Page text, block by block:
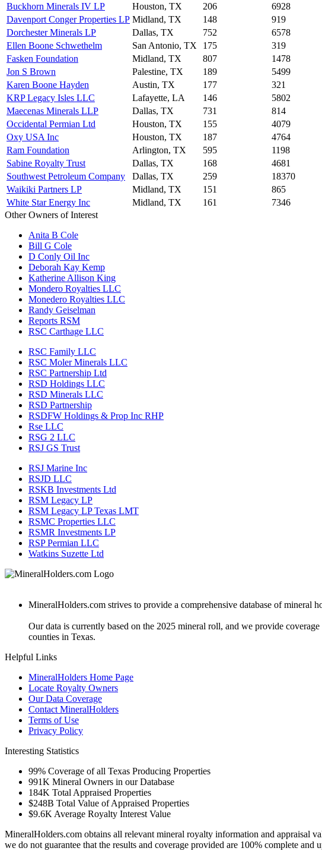
Buckhorn Minerals IV LP
Houston, TX 206
6928
Davenport Conger Properties LP Midland, TX 148
919
Dorchester Minerals LP
Dallas, TX 752
6578
Ellen Boone Schwethelm
San Antonio, TX 175
319
Fasken Foundation
Midland, TX 807
1478
Jon S Brown
Palestine, TX 189
5499
Karen Boone Hayden
Austin, TX 177
321
KRP Legacy Isles LLC
Lafayette, LA 146
5802
Maecenas Minerals LLP
Dallas, TX 731
814
Occidental Permian Ltd
Houston, TX 155
4079
Oxy USA Inc
Houston, TX 187
4764
Ram Foundation
Arlington, TX 595
1198
Sabine Royalty Trust
Dallas, TX 168
4681
Southwest Petroleum Company
Dallas, TX 259
18370
Waikiki Partners LP
Midland, TX 151
865
White Star Energy Inc
Midland, TX 161
7346
Other Owners of Interest
Anita B Cole
Bill G Cole
D Conly Oil Inc
Deborah Kay Kemp
Katherine Allison King
Mondero Royalties LLC
Monedero Royalties LLC
Randy Geiselman
Reports RSM
RSC Carthage LLC
RSC Family LLC
RSC Moler Minerals LLC
RSC Partnership Ltd
RSD Holdings LLC
RSD Minerals LLC
RSD Partnership
RSDFW Holdings & Prop Inc RHP
Rse LLC
RSG 2 LLC
RSJ GS Trust
RSJ Marine Inc
RSJD LLC
RSKB Investments Ltd
RSM Legacy LP
RSM Legacy LP Texas LMT
RSMC Properties LLC
RSMR Investments LP
RSP Permian LLC
Watkins Suzette Ltd
MineralHolders.com strives to provide a comprehensive database of mineral
Our data is currently based on the 2025 mineral roll, and we provide
counties in Texas.
Helpful Links
MineralHolders Home Page
Locate Royalty Owners
Our Data Coverage
Contact MineralHolders
Terms of Use
Privacy Policy
Interesting Statistics
99% Coverage of all Texas Producing Properties
991K Mineral Owners in our Database
184K Total Appraised Properties
$248B Total Value of Appraised Properties
$9.6K Average Royalty Interest Value
MineralHolders.com obtains all relevant mineral royalty information and appraisal
we do not guarantee that the results and coverage provided are 100% complete